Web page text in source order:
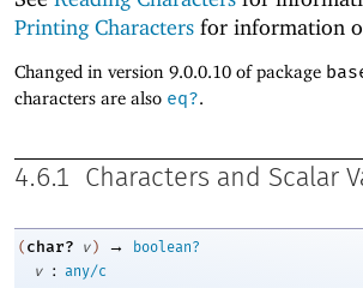
Printing Characters for information
Changed in version 9.0.0.10 of package
characters are also eq?.
4.6.1 Characters and Scalar
( char? v ) →
boolean?
v
: any/c